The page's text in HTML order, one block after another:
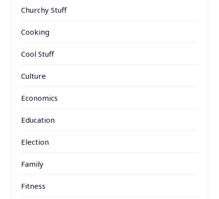
Churchy Stuff
Cooking
Cool Stuff
Culture
Economics
Education
Election
Family
Fitness